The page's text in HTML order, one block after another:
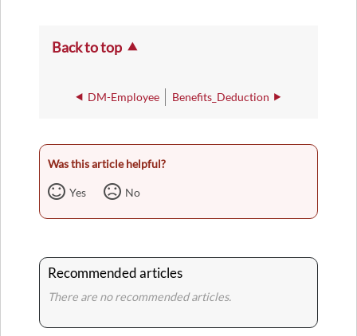
Back to top
DM-Employee Benefits_Deduction
Was this article helpful?
Yes No
Recommended articles
There are no recommended articles.